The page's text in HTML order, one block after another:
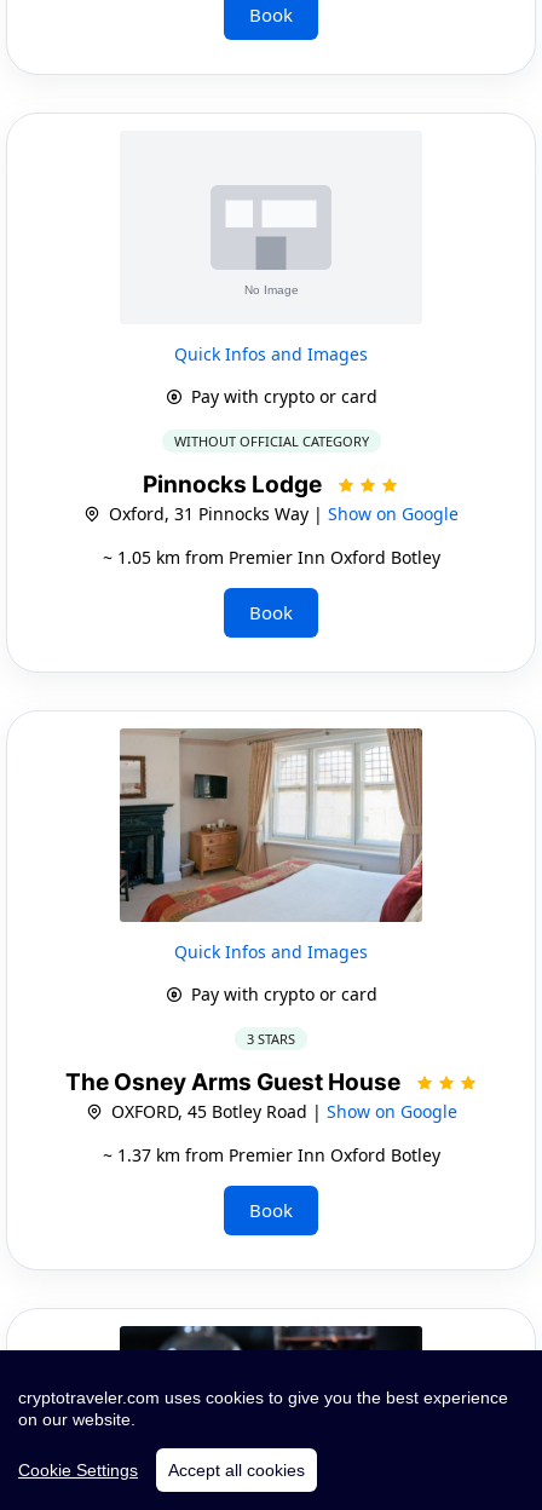
Book
Quick Infos and Images
Pay with crypto or card
WITHOUT OFFICIAL CATEGORY
Pinnocks Lodge
Oxford, 31 Pinnocks Way | Show on Google
~ 1.05 km from Premier Inn Oxford Botley
Book
Quick Infos and Images
Pay with crypto or card
3 STARS
The Osney Arms Guest House
OXFORD, 45 Botley Road | Show on Google
~ 1.37 km from Premier Inn Oxford Botley
Book
cryptotraveler.com uses cookies to give you the best experience
on our website.
Cookie Settings Accept all cookies